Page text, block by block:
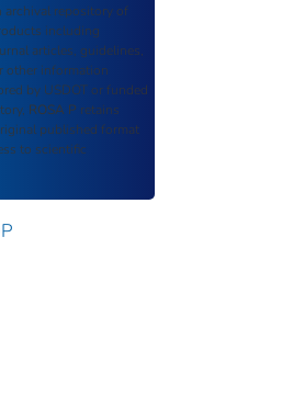
archival repository of
including
articles, guidelines,
other information
by USDOT or funded
ROSA P retains
published format
to scientific